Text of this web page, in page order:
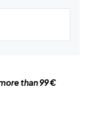
than 99 €